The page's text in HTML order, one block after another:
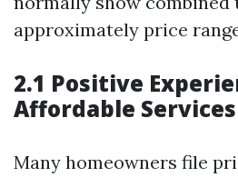
approximately price
2.1 Positive
Affordable Services
Many homeowners file